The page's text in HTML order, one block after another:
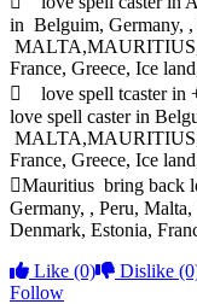
in Belguim, Germany, ,
France, Greece, Ice
 love spell tcaster in
love spell caster in
France, Greece, Ice
Mauritius bring back
Germany, , Peru,
Denmark, Estonia,
Like (0) Dislike
Follow